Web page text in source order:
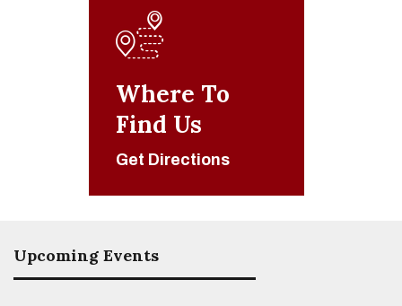
Where To
Find Us
Get Directions
Upcoming Events